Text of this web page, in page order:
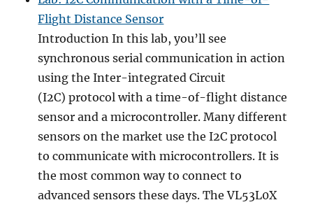
Flight Distance Sensor
Introduction In this lab, you’ll see
synchronous serial communication in action
using the Inter-integrated Circuit
(I2C) protocol with a time-of-flight distance
sensor and a microcontroller. Many different
sensors on the market use the I2C protocol
to communicate with microcontrollers. It is
the most common way to connect to
advanced sensors these days. The VL53L0X